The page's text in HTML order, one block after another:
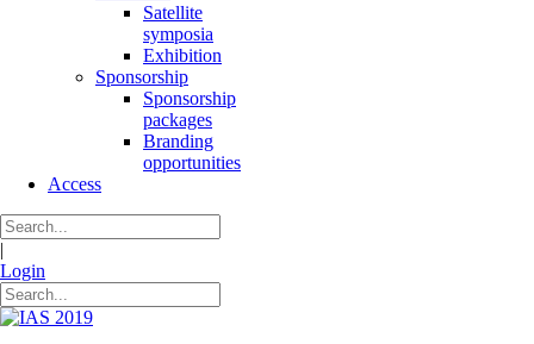
Satellite
symposia
Exhibition
Sponsorship
Sponsorship
packages
Branding
opportunities
Access
|
Login